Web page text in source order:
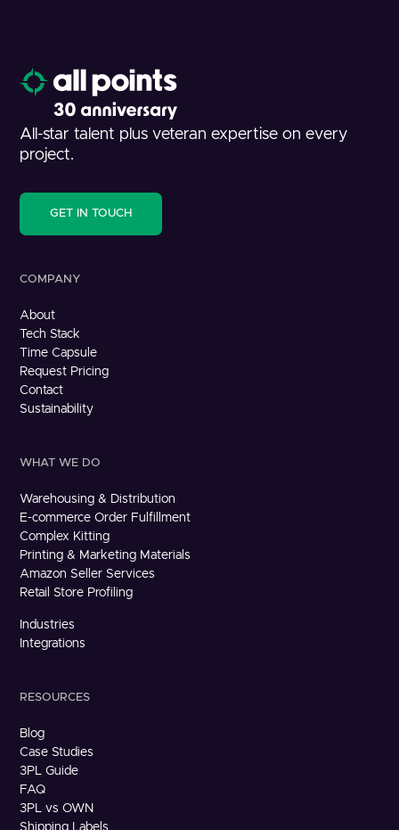
All-star talent plus veteran expertise on every
project.
GET IN TOUCH
COMPANY
About
Tech Stack
Time Capsule
Request Pricing
Contact
Sustainability
WHAT WE DO
Warehousing & Distribution
E-commerce Order Fulfillment
Complex Kitting
Printing & Marketing Materials
Amazon Seller Services
Retail Store Profiling
Industries
Integrations
RESOURCES
Blog
Case Studies
3PL Guide
FAQ
3PL vs OWN
Shipping Labels